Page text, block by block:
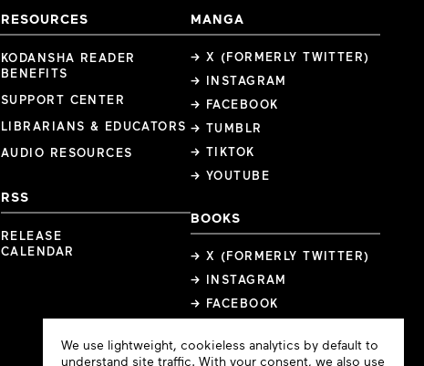
RESOURCES
KODANSHA READER
BENEFITS
SUPPORT CENTER
LIBRARIANS & EDUCATORS
AUDIO RESOURCES
RSS
RELEASE
CALENDAR
MANGA
→ X (FORMERLY TWITTER)
→ INSTAGRAM
→ FACEBOOK
→ TUMBLR
→ TIKTOK
→ YOUTUBE
BOOKS
→ X (FORMERLY TWITTER)
→ INSTAGRAM
→ FACEBOOK
Cookie
Consent
We use lightweight, cookieless analytics by default to
understand site traffic. With your consent, we also use